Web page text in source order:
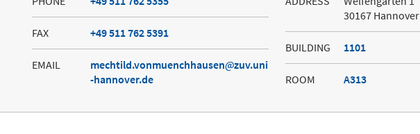
FAX +49 511 762 5391
EMAIL mechtild.vonmuenchhausen
zuv.uni
-hannover.de
30167 Hannover
BUILDING 1101
ROOM A313